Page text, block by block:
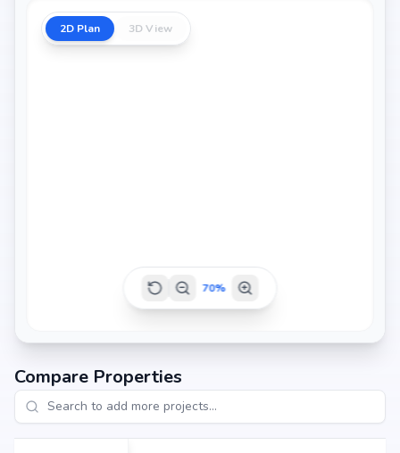
2D Plan 3D View
70%
Compare Properties